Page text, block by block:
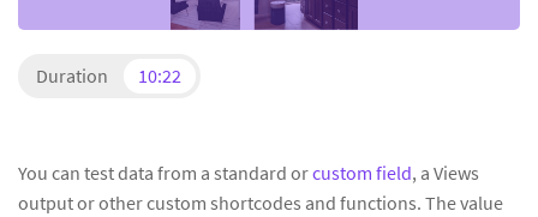
Duration 10:22
You can test data from a standard orcustom field, a Views
output or other custom shortcodes and functions. The value